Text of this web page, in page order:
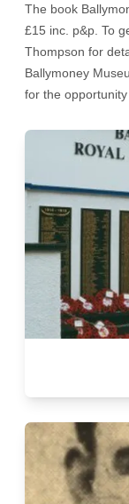
The book
£15 inc. p&p. To
Thompson for
Ballymoney
for the